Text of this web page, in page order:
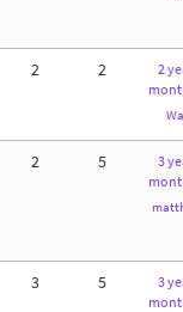
2 2
2
2 5
3
3 5
3